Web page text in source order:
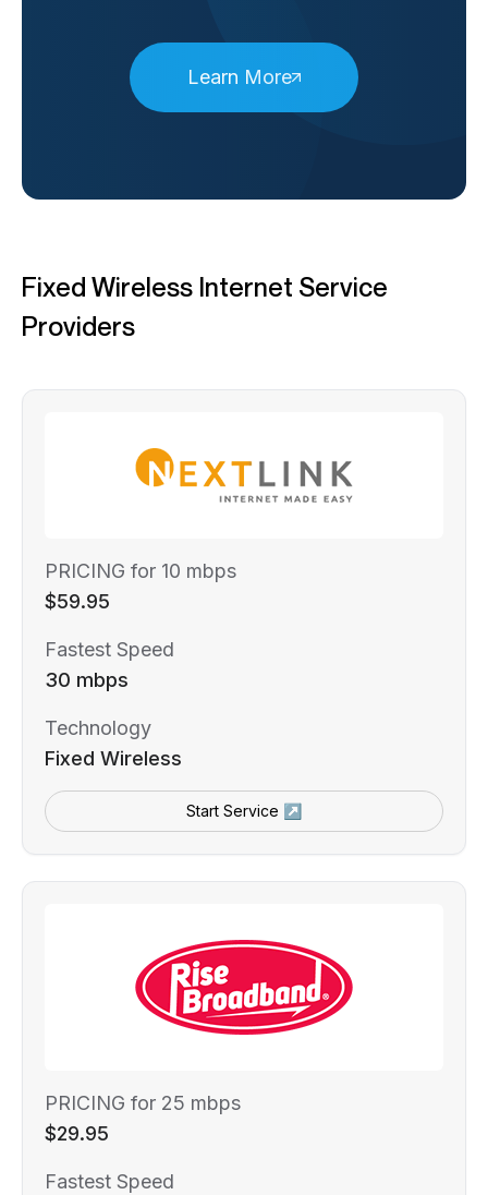
Learn More
Fixed Wireless Internet Service
Providers
PRICING for 10 mbps
$59.95
Fastest Speed
30 mbps
Technology
Fixed Wireless
Start Service ↗
PRICING for 25 mbps
$29.95
Fastest Speed